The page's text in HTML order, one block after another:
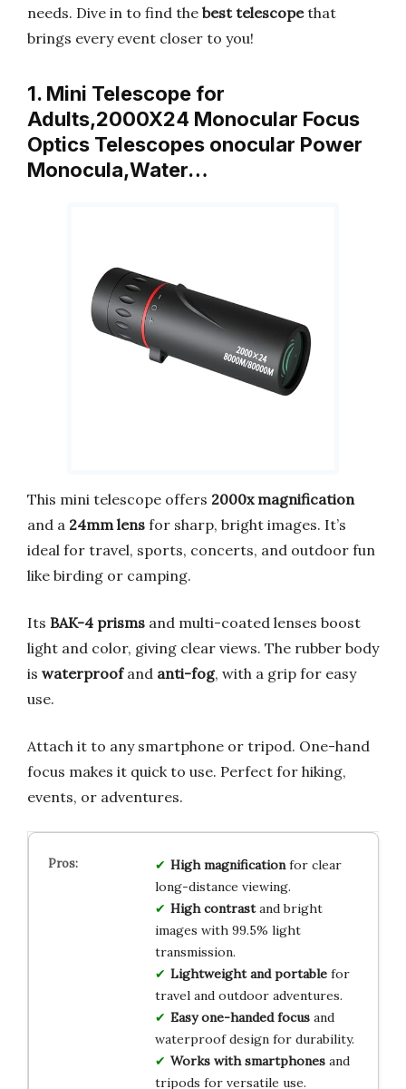
needs. Dive in to find the best telescopethat
brings every event closer to you!
1. Mini Telescope for
Adults,2000X24 Monocular Focus
Optics Telescopes onocular Power
Monocula,Water…
This mini telescope offers 2000x magnification
and a 24mm lens for sharp, bright images. It’s
ideal for travel, sports, concerts, and outdoor fun
like birding or camping.
Its BAK-4 prisms and multi-coated lenses boost
light and color, giving clear views. The rubber body
is waterproofand anti-fog, with a grip for easy
use.
Attach it to any smartphone or tripod. One-hand
focus makes it quick to use. Perfect for hiking,
events, or adventures.
High magnificationfor clear
long-distance viewing.
High contrastand bright
images with 99.5% light
transmission.
Lightweight and portablefor
travel and outdoor adventures.
Easy one-handed focusand
waterproof design for durability.
Works with smartphonesand
tripods for versatile use.